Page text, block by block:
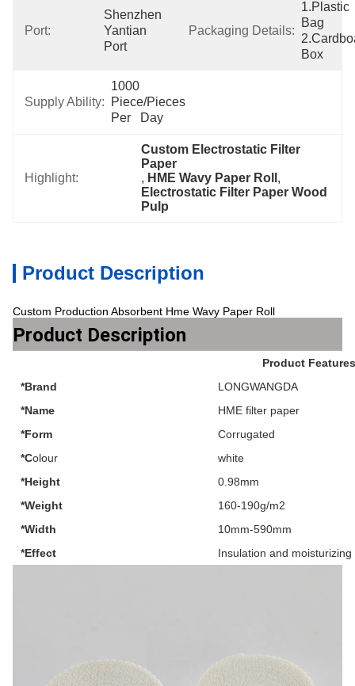
Port:
Shenzhen
Yantian
Port
Packaging Details:
1.Plastic
Bag
Box
Supply Ability:
1000
Piece/Pieces
Per   Day
Highlight:
Custom Electrostatic Filter
Paper
, HME Wavy Paper Roll ,
Electrostatic Filter Paper Wood
Pulp
Product Description
Custom Production Absorbent Hme Wavy Paper Roll
Product Description
Product Features
*Brand
LONGWANGDA
*Name
HME filter paper
*Form
Corrugated
*Colour
white
*Height
0.98mm
*Weight
160-190g/m2
*Width
10mm-590mm
*Effect
Insulation and moisturizing